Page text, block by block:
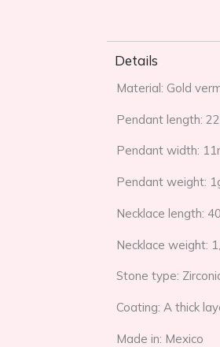
Details
Material: Gold
Pendant length:
Pendant width:
Pendant weight:
Necklace length:
Necklace weight:
Stone type:
Coating: A thick
Made in: Mexico